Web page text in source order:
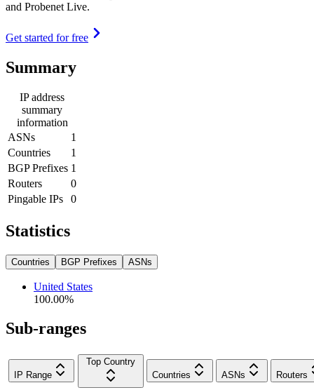
and Probenet Live.
Get started for free
Summary
IP address
summary
information
ASNs
1
Countries
1
BGP Prefixes 1
Routers
0
Pingable IPs
0
Statistics
Countries BGP Prefixes ASNs
United States
100.00%
Sub-ranges
IP Range
Top Country
Countries
ASNs Routers